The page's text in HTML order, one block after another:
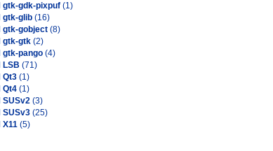
gtk-gdk-pixpuf (1)
gtk-glib (16)
gtk-gobject (8)
gtk-gtk (2)
gtk-pango (4)
LSB (71)
Qt3 (1)
Qt4 (1)
SUSv2 (3)
SUSv3 (25)
X11 (5)